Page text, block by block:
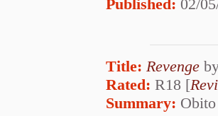
Published: 02/
Title: Revenge
Rated: R18 [
Summary: